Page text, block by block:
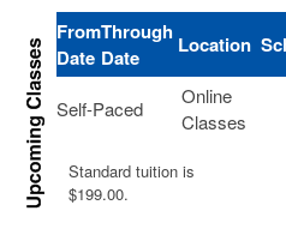
From
Date
Through
Date
Location
Self-Paced
Online
Classes
Standard tuition is
$199.00.